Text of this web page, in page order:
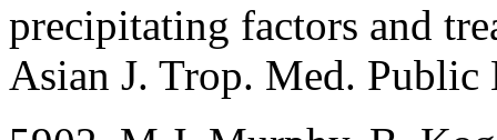
precipitating factors and
Asian J. Trop. Med. Public